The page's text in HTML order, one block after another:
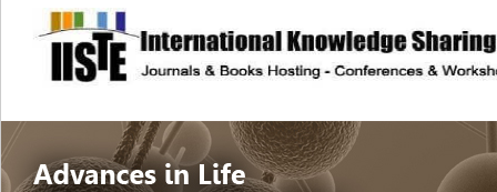
site description
Advances in Life